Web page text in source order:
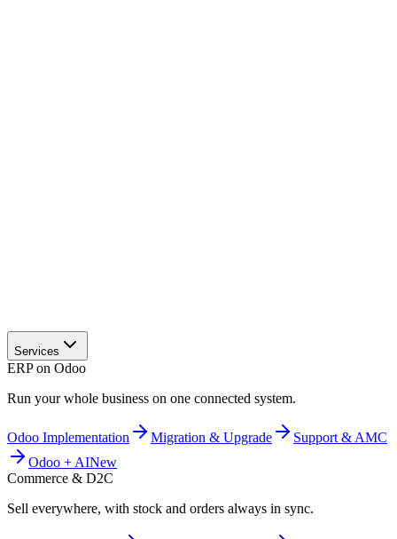
Services
ERP on Odoo
Run your whole business on one connected system.
Odoo Implementation Migration & Upgrade
Support & AMC
Odoo + AINew
Commerce & D2C
Sell everywhere, with stock and orders always in sync.